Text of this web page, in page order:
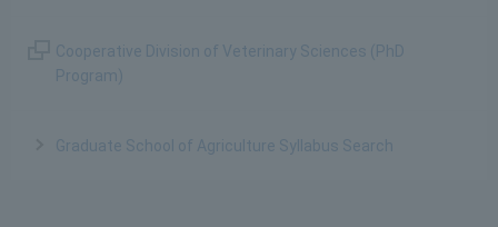
Cooperative Division of Veterinary Sciences (PhD
Program)
Graduate School of Agriculture Syllabus Search